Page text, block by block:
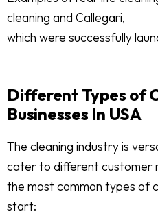
cleaning and Callegari,
which were successfully
Different Types of
Businesses In USA
The cleaning industry is
cater to different customer
the most common types of
start: